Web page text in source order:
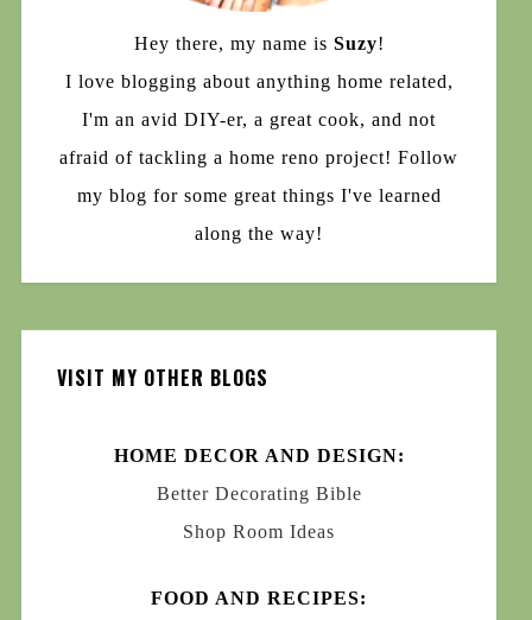
Hey there, my name is Suzy!
I love blogging about anything home related,
I'm an avid DIY-er, a great cook, and not
afraid of tackling a home reno project! Follow
my blog for some great things I've learned
along the way!
VISIT MY OTHER BLOGS
HOME DECOR AND DESIGN:
Better Decorating Bible
Shop Room Ideas
FOOD AND RECIPES: